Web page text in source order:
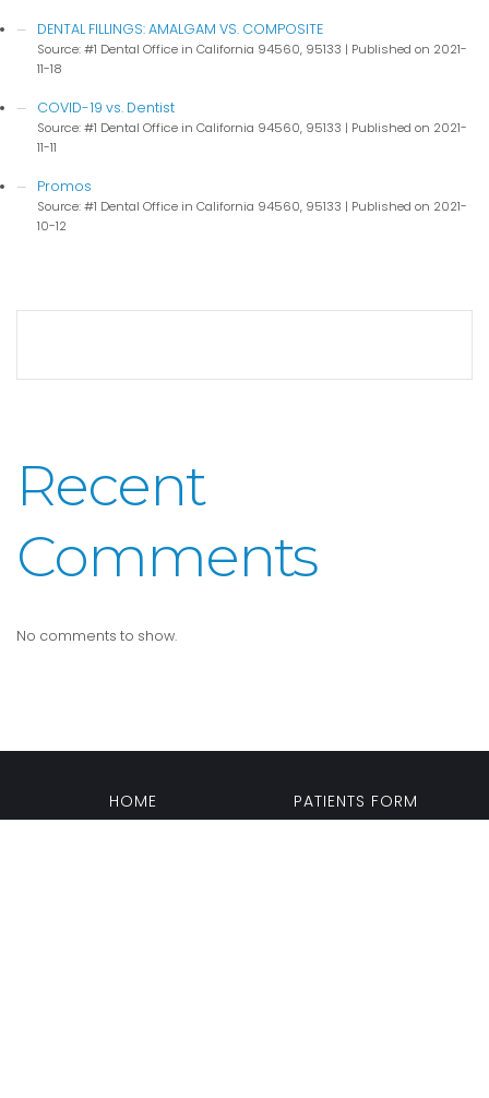
DENTAL FILLINGS: AMALGAM VS. COMPOSITE
Source: #1 Dental Office in California 94560, 95133
Published on 2021-
11-18
COVID-19 vs. Dentist
Source: #1 Dental Office in California 94560, 95133
Published on 2021-
11-11
Promos
Source: #1 Dental Office in California 94560, 95133
Published on 2021-
10-12
Recent
Comments
No comments to show.
HOME
PATIENTS FORM